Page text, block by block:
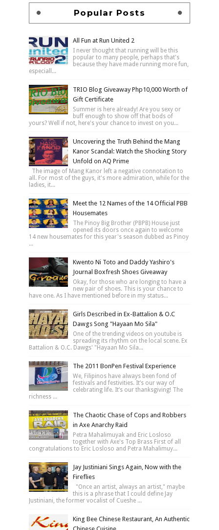
Popular Posts
All Fun at Run United 2
I never thought that running will be this
popular to many people, perhaps that's
because they have made running more fun,
especiall...
TRIO Blog Giveaway Php10,000 Worth of
Gift Certificate
Summer is here already! Are you sexy or
buff enough to show off that bods of
yours? Well if not, here's your chance to invest on you...
Uncovering the Truth Behind the Mang
Kanor Scandal: Watch the Shocking Story
Unfold on AQ Prime
The image of Mang Kanor left a negative connotation to
all. For most of the guys, it's more admiration, while for the
ladies, it...
Meet the 12 Names of the 14 Official PBB
Housemates
The Pinoy Big Brother (PBPB) House just
opened its doors once again to welcome
14 new housemates for this year's season dubbed as Pinoy
...
Kwento Ni Toto and Daddy Yashiro's
Journal Boxfresh Shoes Giveaway
Okay, for those who are longing to have a
new pair of shoes. This is your chance to
have one. As I have mentioned before in my status...
Girls Described in Ex-Battalion & O.C
Dawgs Song "Hayaan Mo Sila"
One of the trending videos on youtube is
spreading its rhythm on the local scene. Ex
Battalion & O.C. Dawgs' "Hayaan Mo Sila...
The 2011 BonPen Festival Experience
We, Filipinos have always been fond of
festivals and festivities. It’s our way of
celebrating life. It’s our thanksgiving! The
richness ...
The Chaotic Chase of Cops and Robbers
in Axe Anarchy Raid
Petra Mahalimuyak and Eric Losloso
together with Axe's Top Brass First of all
congratulations to Eric Losloso and Petra Mahalimuy...
Jay Justiniani Sings Again, Now with the
Fireflies
"Once an artist, always an artist," maybe
this is a phrase that I could define Jay
Justiniani, the former vocalist of Cueshe ...
King Bee Chinese Restaurant, An Authentic